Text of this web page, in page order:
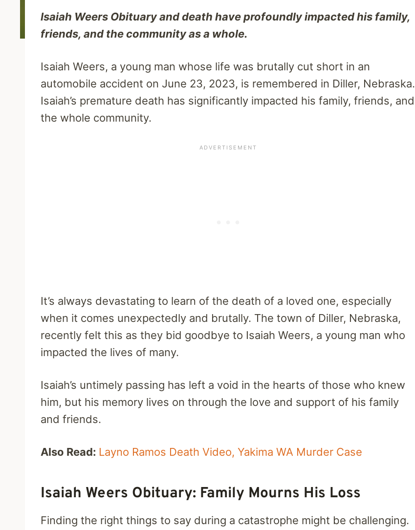
Isaiah Weers Obituary and death have profoundly impacted his family,
friends, and the community as a whole.
Isaiah Weers, a young man whose life was brutally cut short in an
automobile accident on June 23, 2023, is remembered in Diller, Nebraska.
Isaiah’s premature death has significantly impacted his family, friends, and
the whole community.
It’s always devastating to learn of the death of a loved one, especially
when it comes unexpectedly and brutally. The town of Diller, Nebraska,
recently felt this as they bid goodbye to Isaiah Weers, a young man who
impacted the lives of many.
Isaiah’s untimely passing has left a void in the hearts of those who knew
him, but his memory lives on through the love and support of his family
and friends.
Also Read: Layno Ramos Death Video, Yakima WA Murder Case
Isaiah Weers Obituary: Family Mourns His Loss
Finding the right things to say during a catastrophe might be challenging.